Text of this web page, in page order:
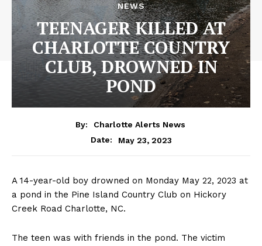
NEWS
TEENAGER KILLED AT
CHARLOTTE COUNTRY
CLUB, DROWNED IN
POND
By:
Charlotte Alerts News
Date:
May 23, 2023
A 14-year-old boy drowned on Monday May 22, 2023 at
a pond in the Pine Island Country Club on Hickory
Creek Road Charlotte, NC.
The teen was with friends in the pond. The victim